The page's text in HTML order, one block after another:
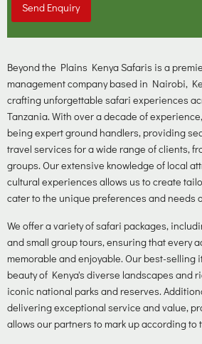
Send Enquiry
Beyond the Plains Kenya Safaris is a
management company based in Nairobi,
crafting unforgettable safari experiences
Tanzania. With over a decade of
being expert ground handlers, providing
travel services for a wide range of clients,
groups. Our extensive knowledge of local
cultural experiences allows us to create
cater to the unique preferences and needs
We offer a variety of safari packages,
and small group tours, ensuring that every
memorable and enjoyable. Our best-
beauty of Kenya's diverse landscapes and
iconic national parks and reserves.
delivering exceptional service and value,
allows our partners to mark up according to